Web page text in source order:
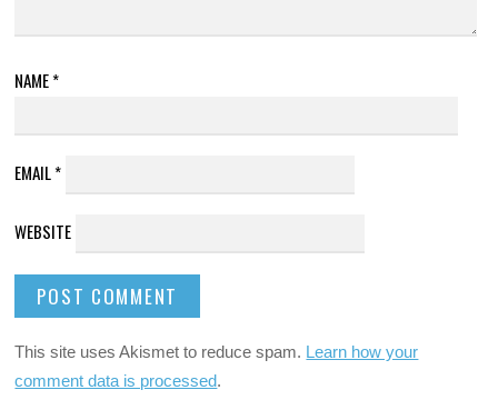
NAME*
EMAIL*
WEBSITE
This site uses Akismet to reduce spam. Learn how your
comment data is processed.